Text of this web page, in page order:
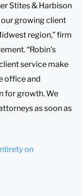
Stites & Harbison
growing client
region,” firm
“Robin’s
service make
office and
for growth. We
as soon as
on